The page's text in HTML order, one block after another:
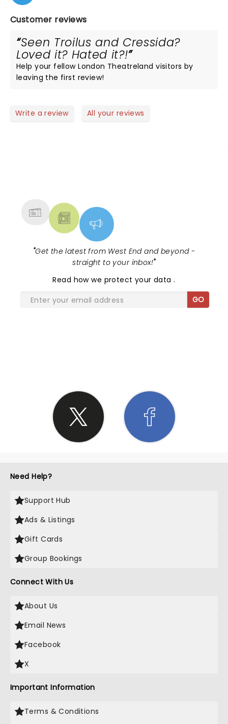
Customer reviews
Seen Troilus and Cressida?
Loved it? Hated it?!
Help your fellow London Theatreland visitors by
leaving the first review!
Write a review All your reviews
"Get the latest from West End and beyond -
straight to your inbox!"
Read how we protect your data.
GO
Need Help?
Support Hub
Ads & Listings
Gift Cards
Group Bookings
Connect With Us
About Us
Email News
Facebook
X
Important Information
Terms & Conditions